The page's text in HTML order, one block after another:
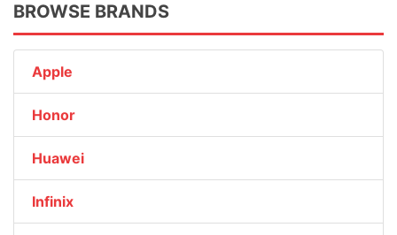
BROWSE BRANDS
Apple
Honor
Huawei
Infinix